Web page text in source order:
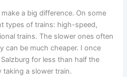
a big difference. On some
types of trains: high-speed,
trains. The slower ones often
can be much cheaper. I once
for less than half the
taking a slower train.